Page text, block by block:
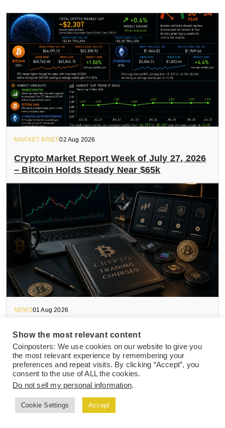
MARKET BRIEF02 Aug 2026
Crypto Market Report Week of July 27, 2026
– Bitcoin Holds Steady Near $65k
NEWS01 Aug 2026
Course in 2026
Show the most relevant content
Coinposters: We use cookies on our website to give you
the most relevant experience by remembering your
preferences and repeat visits. By clicking “Accept”, you
consent to the use of ALL the cookies.
Do not sell my personal information.
Cookie Settings Accept